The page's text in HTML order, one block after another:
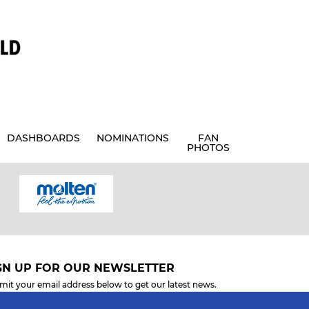
DASHBOARDS NOMINATIONS FAN
PHOTOS
UP FOR OUR NEWSLETTER
your email address below to get our latest news.